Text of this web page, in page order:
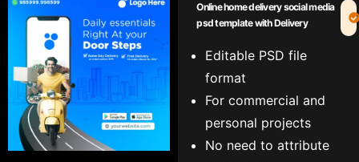
Online home delivery social media
psd template with Delivery
Editable PSD file
format
For commercial and
personal projects
No need to attribute